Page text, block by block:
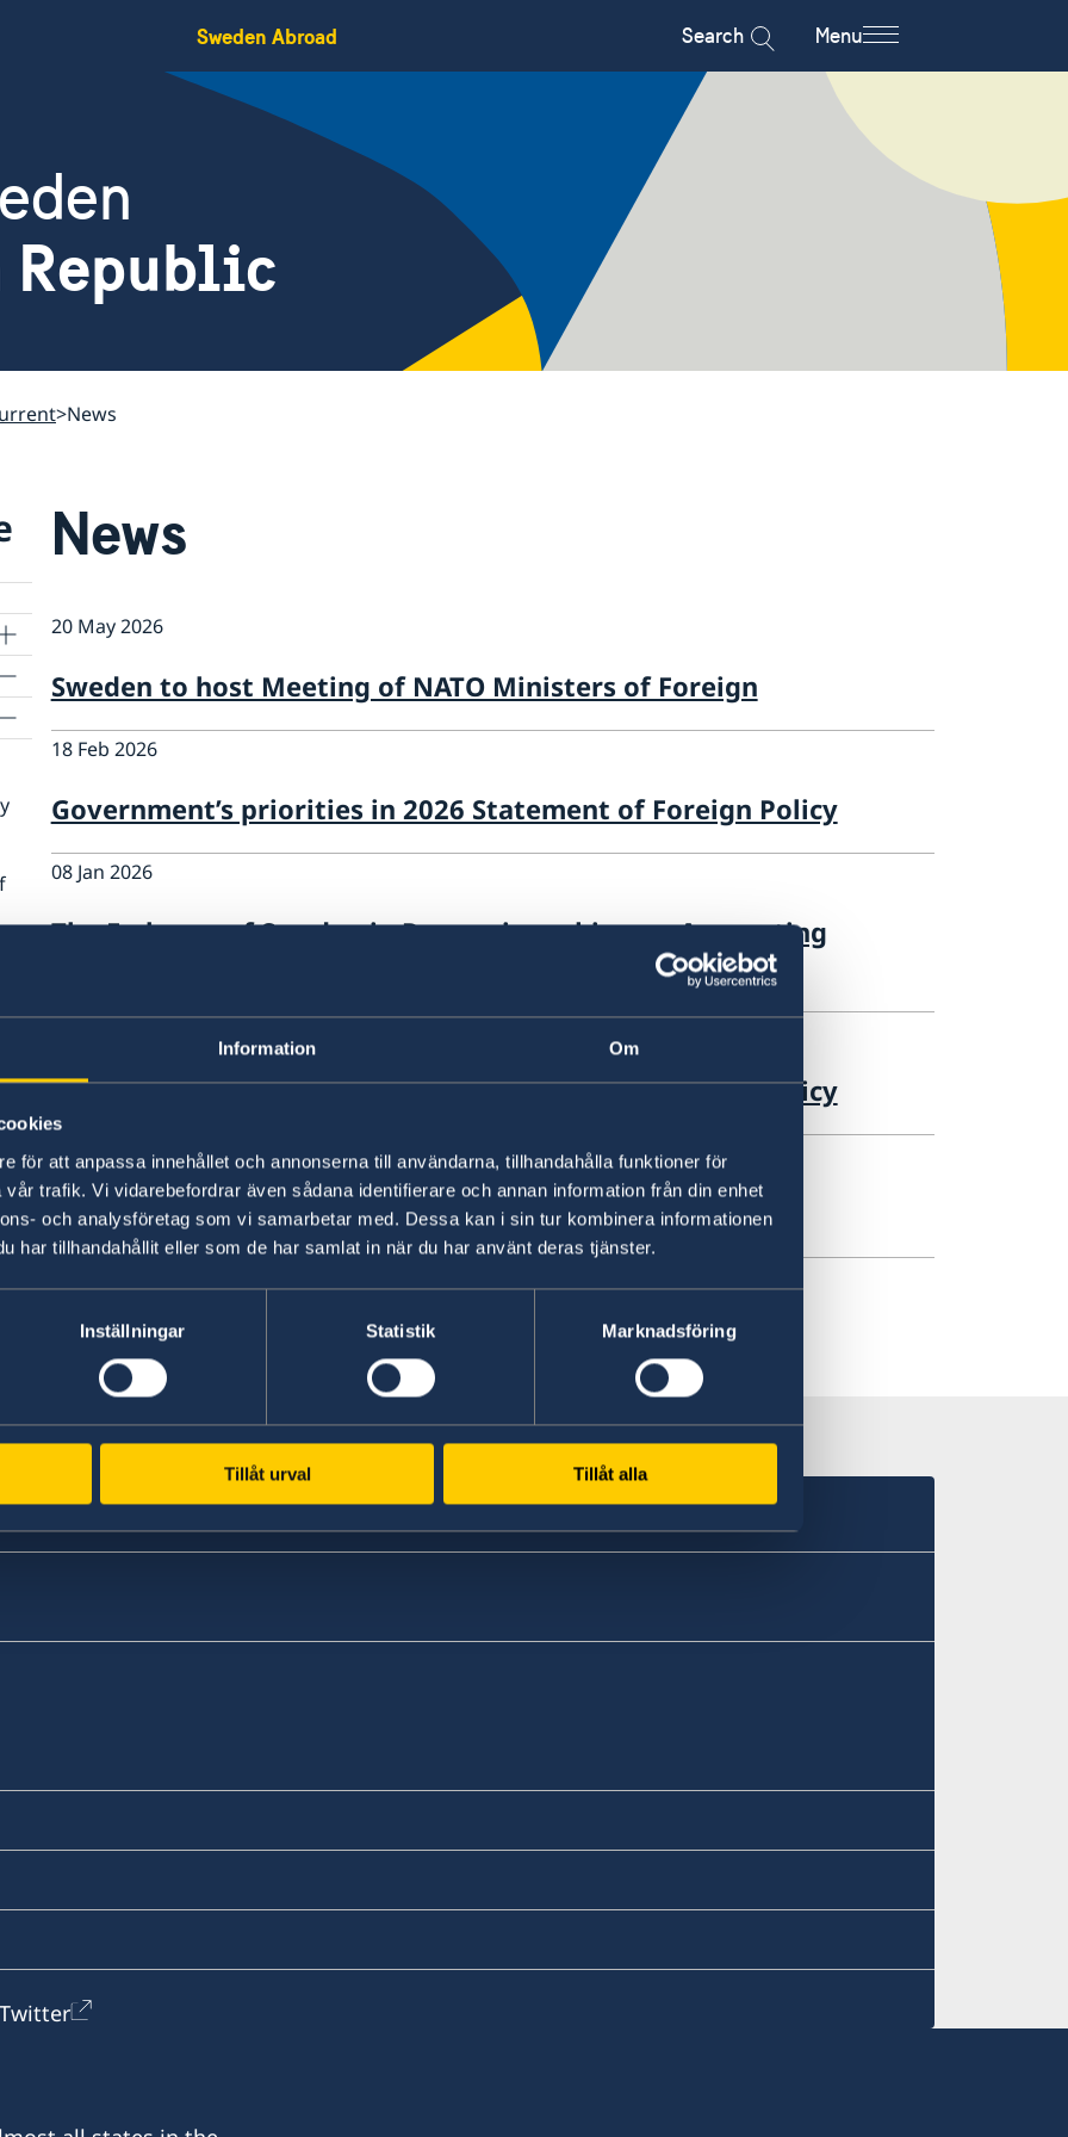
Information Om
för att anpassa innehållet och annonserna till användarna, tillhandahålla funktioner för
trafik. Vi vidarebefordrar även sådana identifierare och annan information från din enhet
och analysföretag som vi samarbetar med. Dessa kan i sin tur kombinera informationen
har tillhandahållit eller som de har samlat in när du har använt deras tjänster.
Inställningar Statistik Marknadsföring
Tillåt urval Tillåt alla
Sweden Abroad Search Menu
Republic
News
News
20 May 2026
Sweden to host Meeting of NATO Ministers of Foreign
18 Feb 2026
Government’s priorities in 2026 Statement of Foreign Policy
08 Jan 2026
The Embassy of Sweden in Prague is seeking an Accounting
Government’s priorities in 2025 Statement of Foreign Policy
10 Sep 2024
New ministers at the Ministry for Foreign Affairs
1 2 3 4 5 ... 7 »
Twitter